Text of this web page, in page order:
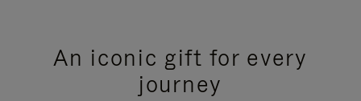
An iconic gift for every
journey